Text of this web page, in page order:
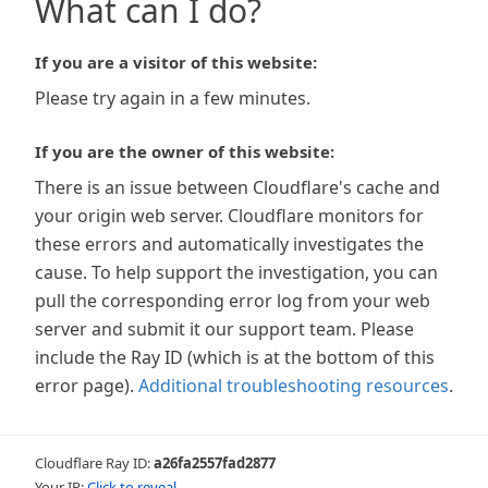
What can I do?
If you are a visitor of this website:
Please try again in a few minutes.
If you are the owner of this website:
There is an issue between Cloudflare's cache and
your origin web server. Cloudflare monitors for
these errors and automatically investigates the
cause. To help support the investigation, you can
pull the corresponding error log from your web
server and submit it our support team. Please
include the Ray ID (which is at the bottom of this
error page). Additional troubleshooting resources.
Cloudflare Ray ID:a26fa2557fad2877